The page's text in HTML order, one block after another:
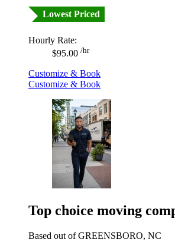
Lowest Priced
Hourly Rate:
$95.00 /hr
Customize & Book
Customize & Book
Top choice moving
Based out of GREENSBORO, NC